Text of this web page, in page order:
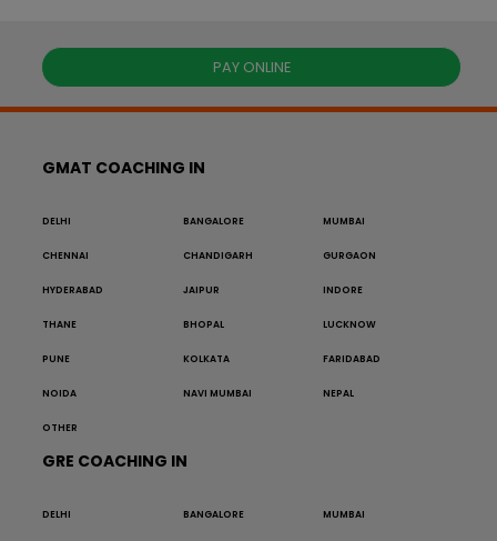
PAY ONLINE
GMAT COACHING IN
DELHI BANGALORE MUMBAI
CHENNAI CHANDIGARH GURGAON
HYDERABAD JAIPUR INDORE
THANE BHOPAL LUCKNOW
PUNE KOLKATA FARIDABAD
NOIDA NAVI MUMBAI NEPAL
OTHER
GRE COACHING IN
DELHI BANGALORE MUMBAI